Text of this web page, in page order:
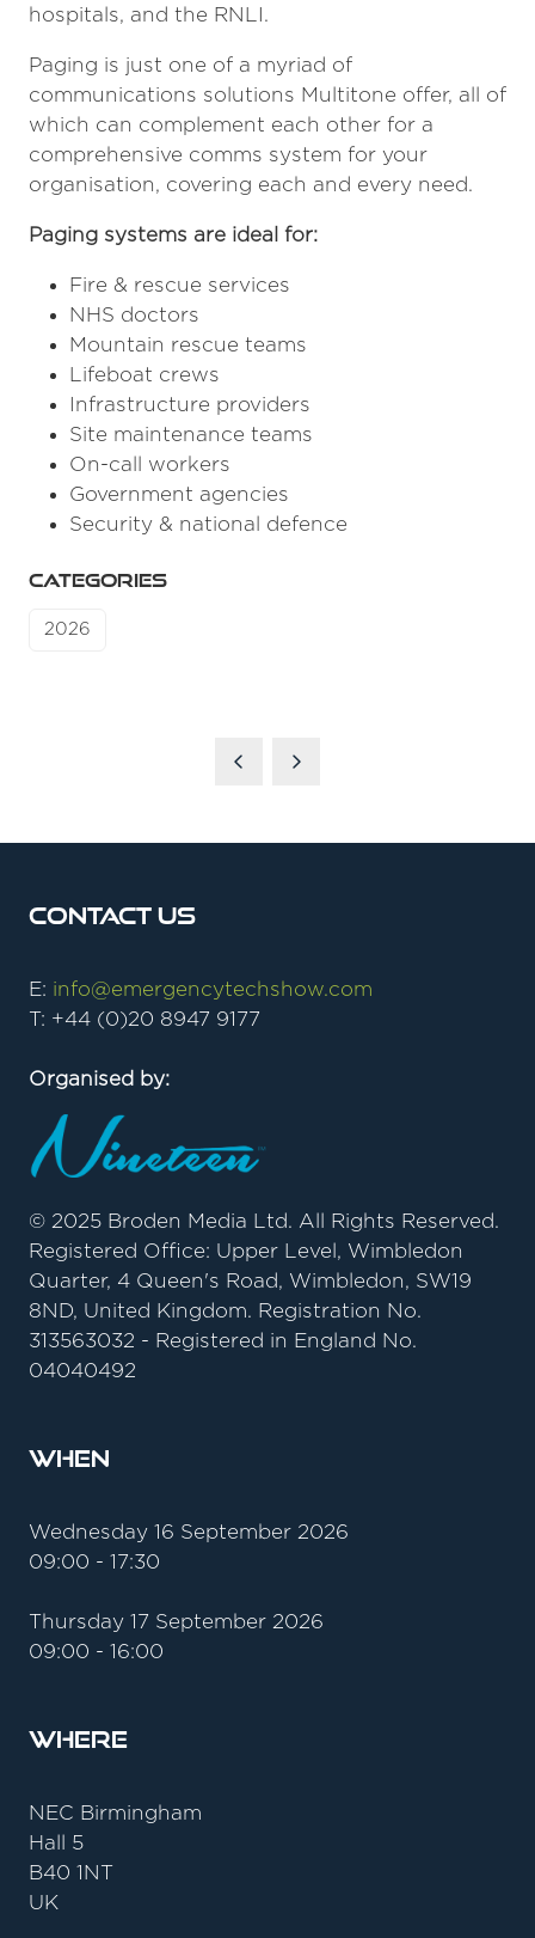
hospitals, and the RNLI.
Paging is just one of a myriad of
communications solutions Multitone offer, all of
which can complement each other for a
comprehensive comms system for your
organisation, covering each and every need.
Paging systems are ideal for:
Fire & rescue services
NHS doctors
Mountain rescue teams
Lifeboat crews
Infrastructure providers
Site maintenance teams
On-call workers
Government agencies
Security & national defence
CATEGORIES
2026
Contact Us
E: info@emergencytechshow.com
T: +44 (0)20 8947 9177
Organised by:
© 2025 Broden Media Ltd. All Rights Reserved.
Registered Office: Upper Level, Wimbledon
Quarter, 4 Queen's Road, Wimbledon, SW19
8ND, United Kingdom. Registration No.
313563032 - Registered in England No.
04040492
When
Wednesday 16 September 2026
09:00 - 17:30
Thursday 17 September 2026
09:00 - 16:00
Where
NEC Birmingham
Hall 5
B40 1NT
UK